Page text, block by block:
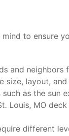
to ensure
and
layout,
as the sun
MO
different